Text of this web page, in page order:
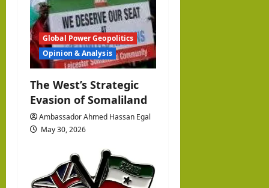
Global Power Geopolitics
Opinion & Analysis
The West’s Strategic
Evasion of Somaliland
Ambassador Ahmed Hassan Egal
May 30, 2026